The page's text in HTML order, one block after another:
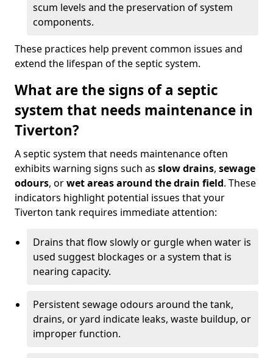
scum levels and the preservation of system
components.
These practices help prevent common issues and
extend the lifespan of the septic system.
What are the signs of a septic
system that needs maintenance in
Tiverton?
A septic system that needs maintenance often
exhibits warning signs such as slow drains, sewage
odours, orwet areas around the drain field. These
indicators highlight potential issues that your
Tiverton tank requires immediate attention:
Drains that flow slowly or gurgle when water is
used suggest blockages or a system that is
nearing capacity.
Persistent sewage odours around the tank,
drains, or yard indicate leaks, waste buildup, or
improper function.